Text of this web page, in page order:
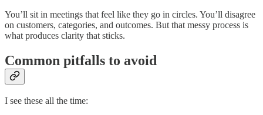
You’ll sit in meetings that feel like they go in circles. You’ll disagree
on customers, categories, and outcomes. But that messy process is
what produces clarity that sticks.
Common pitfalls to avoid
I see these all the time: